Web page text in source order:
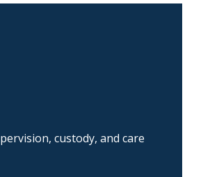
custody, and care